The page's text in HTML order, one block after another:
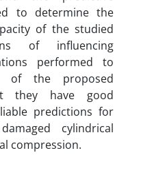
to determine the
of the studied
of influencing
performed to
of the proposed
they have good
predictions for
cylindrical
compression.